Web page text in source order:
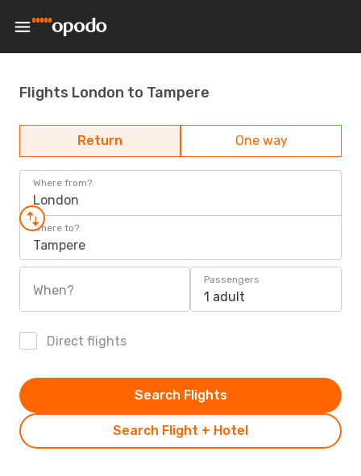
Flights London to Tampere
Return One way
Where from?
London
Where to?
Tampere
When?
Passengers
1 adult
Direct flights
Search Flight + Hotel
Search Flights